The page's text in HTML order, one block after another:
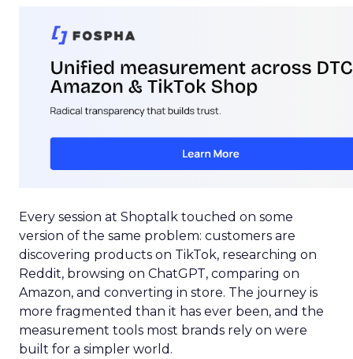
Every session at Shoptalk touched on some
version of the same problem: customers are
discovering products on TikTok, researching on
Reddit, browsing on ChatGPT, comparing on
Amazon, and converting in store. The journey is
more fragmented than it has ever been, and the
measurement tools most brands rely on were
built for a simpler world.